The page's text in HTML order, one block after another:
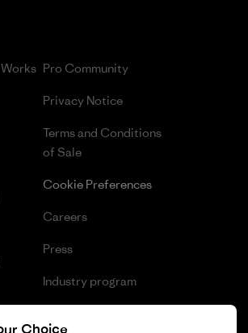
Pro Community
Privacy Notice
Terms and Conditions
of Sale
Cookie Preferences
Careers
Press
Industry program
Choice